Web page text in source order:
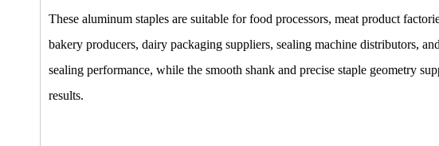
These aluminum staples are suitable for food processors, meat product
bakery producers, dairy packaging suppliers, sealing machine distributors,
sealing performance, while the smooth shank and precise staple geometry
results.